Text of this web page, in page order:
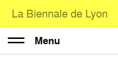
La Biennale de Lyon
Menu